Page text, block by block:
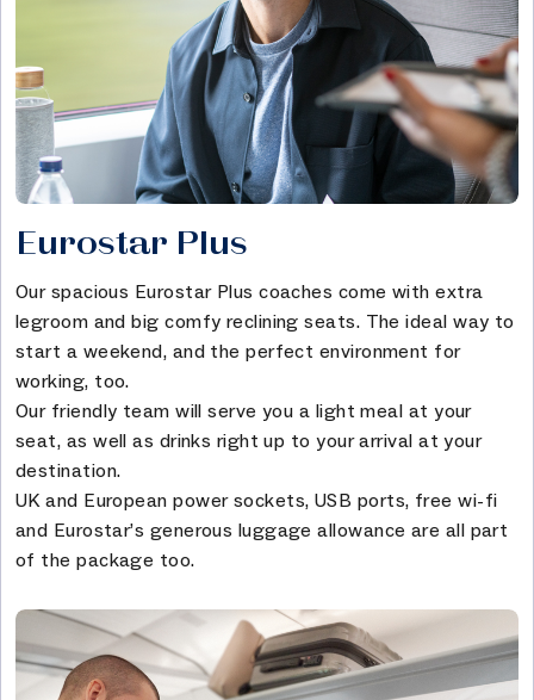
Eurostar Plus
Our spacious Eurostar Plus coaches come with extra
legroom and big comfy reclining seats. The ideal way to
start a weekend, and the perfect environment for
working, too.
Our friendly team will serve you a light meal at your
seat, as well as drinks right up to your arrival at your
destination.
UK and European power sockets, USB ports, free wi-fi
and Eurostar’s generous luggage allowance are all part
of the package too.